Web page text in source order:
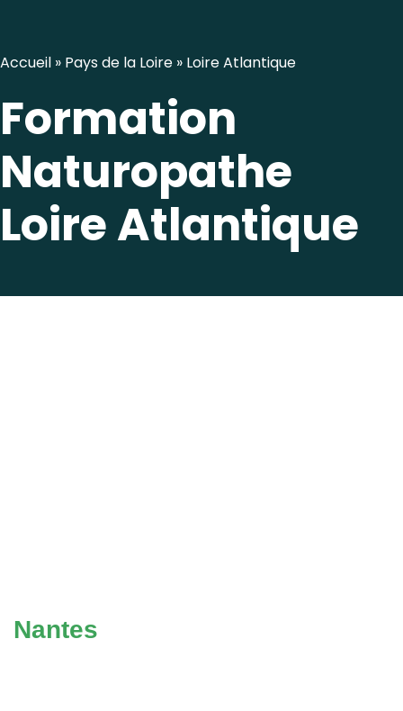
Accueil » Pays de la Loire » Loire Atlantique
Formation
Naturopathe
Loire Atlantique
Nantes